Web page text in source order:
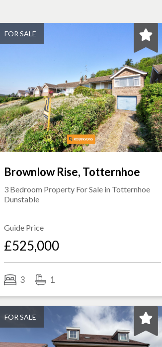
FOR SALE
Brownlow Rise, Totternhoe
3 Bedroom Property For Sale in Totternhoe
Dunstable
Guide Price
£525,000
3 1
FOR SALE